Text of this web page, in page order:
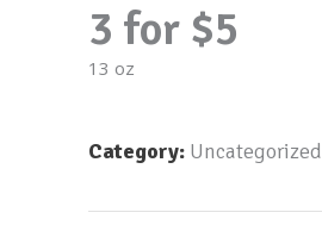
3 for $5
13 oz
Category: Uncategorized